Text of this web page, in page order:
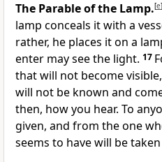
The Parable of the Lamp.[e]
lamp conceals it with a
rather, he places it on a
enter may see the light. 17
that will not become
will not be known and
then, how you hear. To
given, and from the one
seems to have will be taken